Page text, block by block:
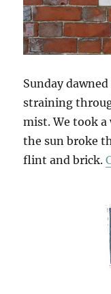
Sunday
straining
mist. We took
the sun broke
flint and brick.